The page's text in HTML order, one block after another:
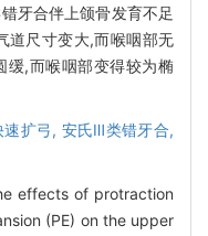
牙合伴上颌骨发育不足
道尺寸变大,而喉咽部无
缓,而喉咽部变得较为椭
速扩弓, 安氏Ⅲ类错牙合,
effects of protraction
(PE) on the upper